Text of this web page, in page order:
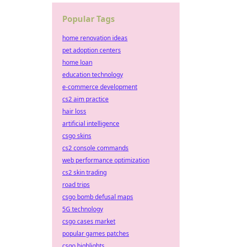
Popular Tags
home renovation ideas
pet adoption centers
home loan
education technology
e-commerce development
cs2 aim practice
hair loss
artificial intelligence
csgo skins
cs2 console commands
web performance optimization
cs2 skin trading
road trips
csgo bomb defusal maps
5G technology
csgo cases market
popular games patches